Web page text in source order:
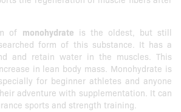
of monohydrate is the oldest, but still
form of this substance. It has a
and retain water in the muscles. This
in lean body mass. Monohydrate is
for beginner athletes and anyone
adventure with supplementation. It can
sports and strength training.